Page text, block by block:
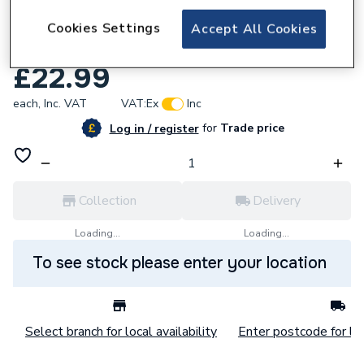
Wavin Tigris M5 Adaptor To Hep2o 25 X
£22.99
each, Inc. VAT VAT:Ex
Inc
Log in / registerforTrade price
Collection
Loading...
Delivery
Loading...
To see stock please enter your location
Select branch for local availability Enter postcode for
Accept All Cookies
Cookies Settings